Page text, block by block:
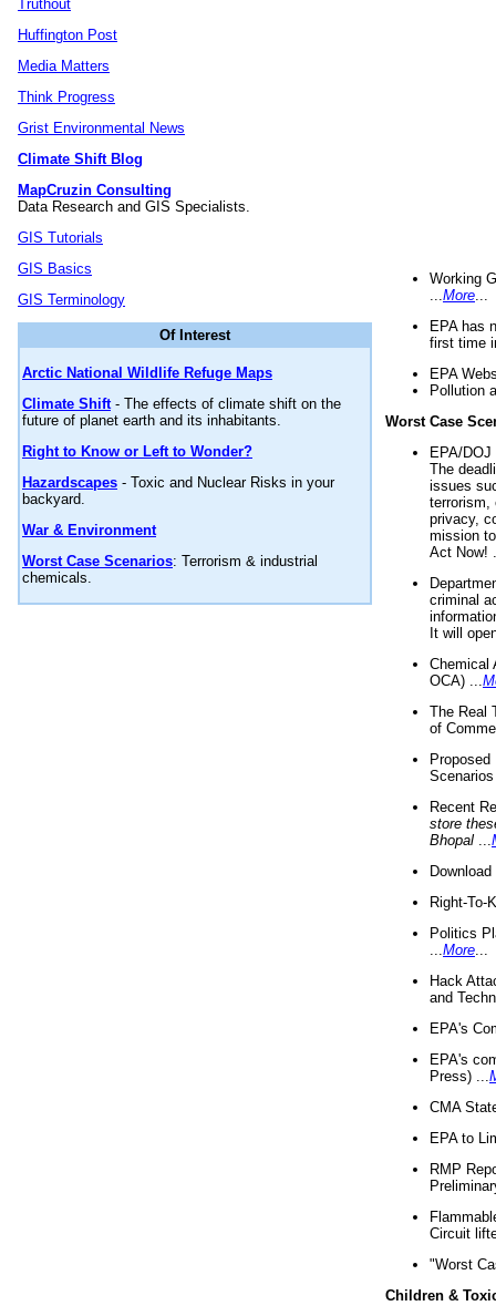
Truthout
Huffington Post
Media Matters
Think Progress
Grist Environmental News
Climate Shift Blog
MapCruzin Consulting
Data Research and GIS Specialists.
GIS Tutorials
GIS Basics
GIS Terminology
Of Interest
Arctic National Wildlife Refuge Maps
Climate Shift- The effects of climate shift on the
future of planet earth and its inhabitants.
Right to Know or Left to Wonder?
Hazardscapes - Toxic and Nuclear Risks in your
backyard.
War & Environment
Worst Case Scenarios: Terrorism & industrial
chemicals.
Working
More
EPA has
first time
EPA
Pollution
Worst Case
EPA/
The
issues
terrorism,
privacy,
mission
Act Now!
criminal
It will
Chemical
OCA) ...
The Real
of
Recent
store
Bhopal
Right-To-
Politics
More
Hack
and
EPA's
EPA's
Press) ...
CMA
EPA to
RMP
Circuit
"Worst
Children &